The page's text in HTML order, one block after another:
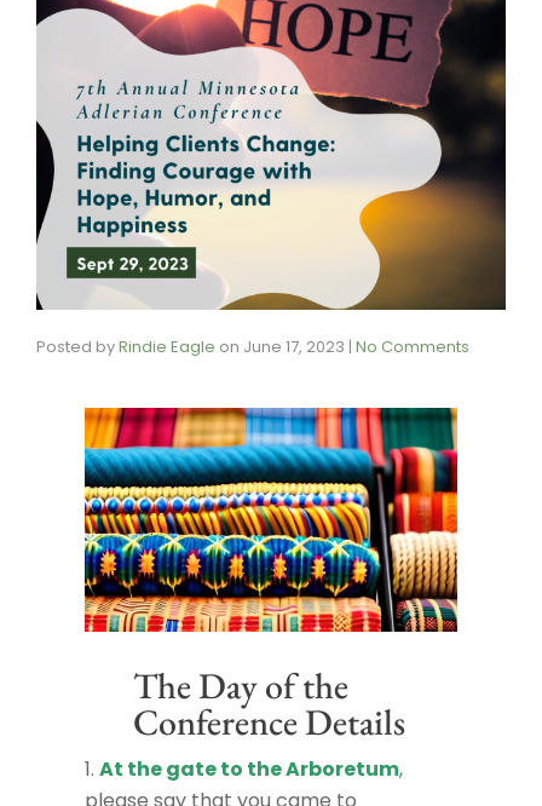
Posted byRindie Eagle on June 17, 2023 | No Comments
The Day of the
Conference Details
1. At the gate to the Arboretum,
please say that you came to